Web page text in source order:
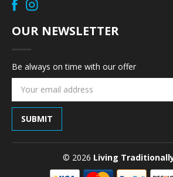
OUR NEWSLETTER
Be always on time with our offer
Email
© 2026 Living